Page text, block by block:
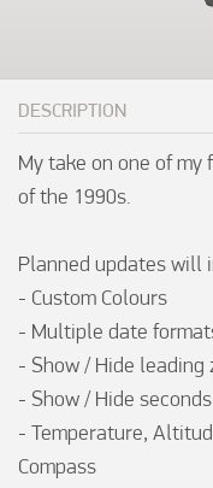
DESCRIPTION
My take on one of
of the 1990s.
Planned updates will
- Custom Colours
- Multiple date
- Show / Hide leading
- Show / Hide seconds
- Temperature,
Compass